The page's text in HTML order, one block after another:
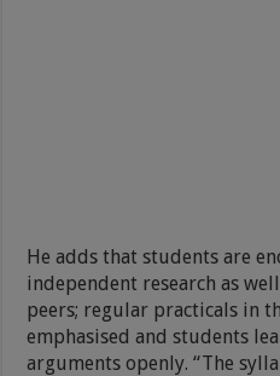
He adds that students are
independent research as
peers; regular practicals in
emphasised and students
arguments openly. “The